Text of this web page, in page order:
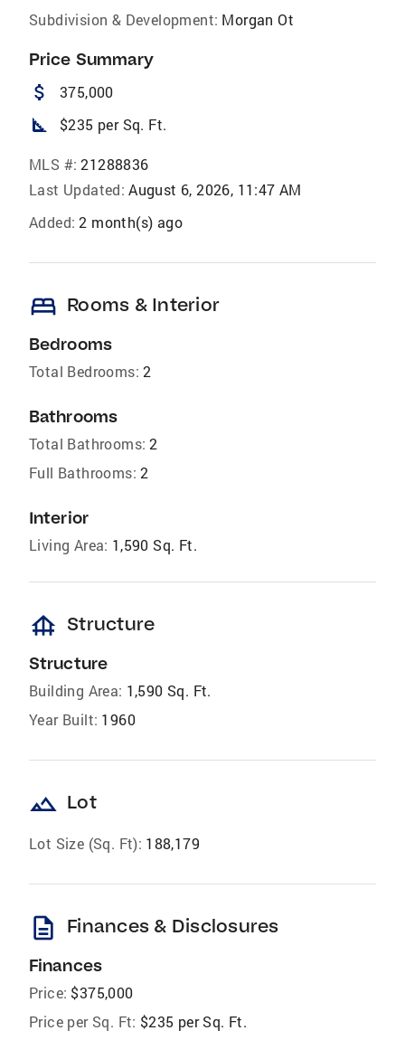
Subdivision & Development: Morgan Ot
Price Summary
attach_money 375,000
square_foot $235 per Sq. Ft.
MLS #: 21288836
Last Updated: August 6, 2026, 11:47 AM
Added: 2 month(s) ago
bed Rooms & Interior
Bedrooms
Total Bedrooms: 2
Bathrooms
Total Bathrooms: 2
Full Bathrooms: 2
Interior
Living Area: 1,590 Sq. Ft.
foundation Structure
Structure
Building Area: 1,590 Sq. Ft.
Year Built: 1960
landscape Lot
Lot Size (Sq. Ft): 188,179
description Finances & Disclosures
Finances
Price: $375,000
Price per Sq. Ft: $235 per Sq. Ft.